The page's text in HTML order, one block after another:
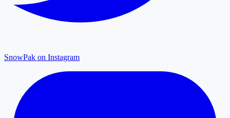
SnowPak on Instagram